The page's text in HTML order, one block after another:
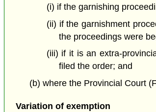
(i) if the garnishing
(ii) if the garnishment
the proceedings were
(iii) if it is an extra-
filed the order; and
(b) where the Provincial Court
Variation of exemption